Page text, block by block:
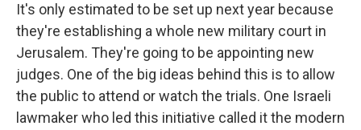
It's only estimated to be set up next year because
they're establishing a whole new military court in
Jerusalem. They're going to be appointing new
judges. One of the big ideas behind this is to allow
the public to attend or watch the trials. One Israeli
lawmaker who led this initiative called it the modern